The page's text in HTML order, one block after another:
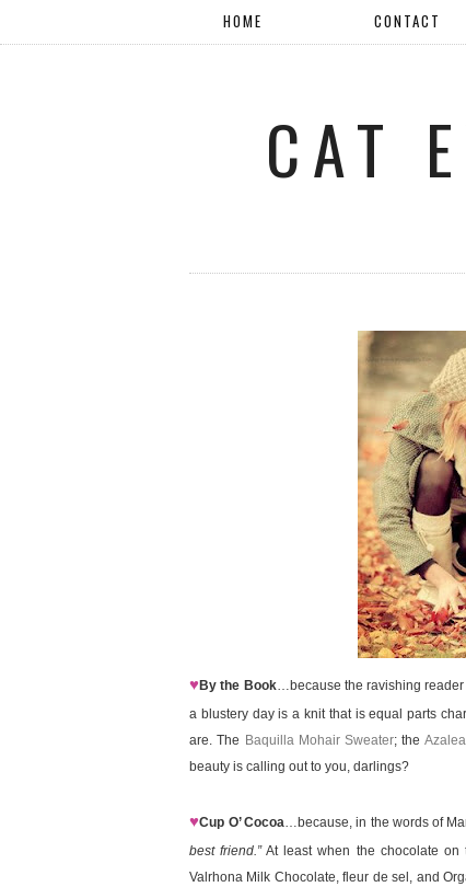
HOME CONTACT
CAT
♥By the Book…because the ravishing reader
a blustery day is a knit that is equal parts
are. The Baquilla Mohair Sweater; the
beauty is calling out to you, darlings?
♥Cup O’ Cocoa…because, in the words of
best friend.”At least when the chocolate on
Valrhona Milk Chocolate, fleur de sel, and